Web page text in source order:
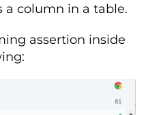
a column in a table.
assertion inside